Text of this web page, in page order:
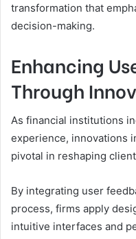
transformation that
decision-making.
Enhancing
Through
As financial institutions
experience, innovations
pivotal in reshaping
By integrating user
process, firms apply
intuitive interfaces and